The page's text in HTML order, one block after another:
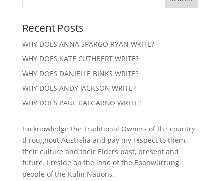
Recent Posts
WHY DOES ANNA SPARGO-RYAN WRITE?
WHY DOES KATE CUTHBERT WRITE?
WHY DOES DANIELLE BINKS WRITE?
WHY DOES ANDY JACKSON WRITE?
WHY DOES PAUL DALGARNO WRITE?
I acknowledge the Traditional Owners of the country
throughout Australia and pay my respect to them,
their culture and their Elders past, present and
future. I reside on the land of the Boonwurrung
people of the Kulin Nations.